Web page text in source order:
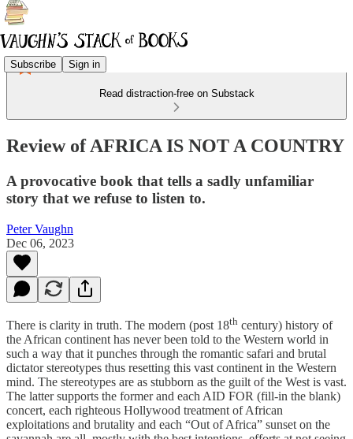
Subscribe Sign in
Read distraction-free on Substack
Review of AFRICA IS NOT A COUNTRY
A provocative book that tells a sadly unfamiliar
story that we refuse to listen to.
Peter Vaughn
Dec 06, 2023
There is clarity in truth. The modern (post 18th century) history of
the African continent has never been told to the Western world in
such a way that it punches through the romantic safari and brutal
dictator stereotypes thus resetting this vast continent in the Western
mind. The stereotypes are as stubborn as the guilt of the West is vast.
The latter supports the former and each AID FOR (fill-in the blank)
concert, each righteous Hollywood treatment of African
exploitations and brutality and each “Out of Africa” sunset on the